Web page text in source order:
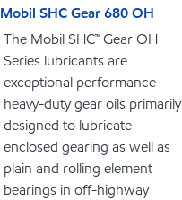
Mobil SHC Gear 680 OH
The Mobil SHC™ Gear OH
Series lubricants are
exceptional performance
heavy-duty gear oils primarily
designed to lubricate
enclosed gearing as well as
plain and rolling element
bearings in off-highway